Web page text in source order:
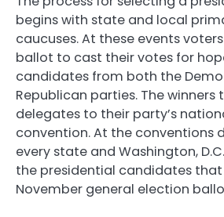
begins with state and local
caucuses. At these events
ballot to cast their votes for
candidates from both the
Republican parties. The
delegates to their party’s
convention. At the conventions
every state and Washington,
the presidential candidates
November general election